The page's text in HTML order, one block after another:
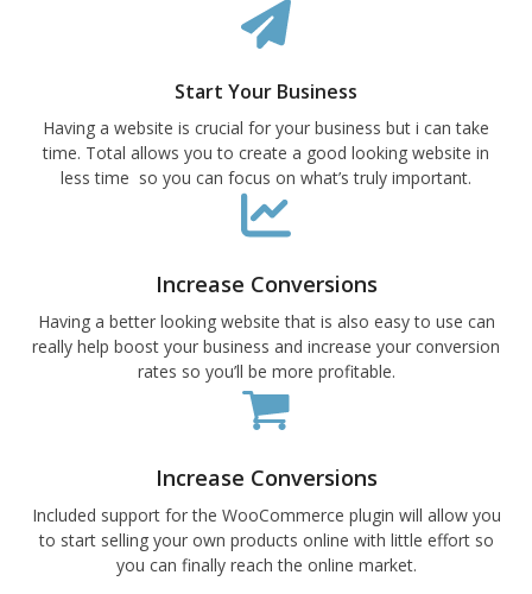
Start Your Business
Having a website is crucial for your business but i can take
time. Total allows you to create a good looking website in
less time so you can focus on what’s truly important.
Increase Conversions
Having a better looking website that is also easy to use can
really help boost your business and increase your conversion
rates so you’ll be more profitable.
Increase Conversions
Included support for the WooCommerce plugin will allow you
to start selling your own products online with little effort so
you can finally reach the online market.